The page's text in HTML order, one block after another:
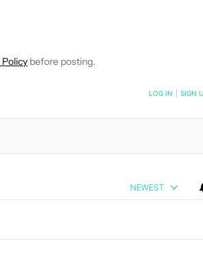
PAGES ON "ROBERT TRIGGS".
before posting.
POSTED LOG IN SIGN
NEWEST